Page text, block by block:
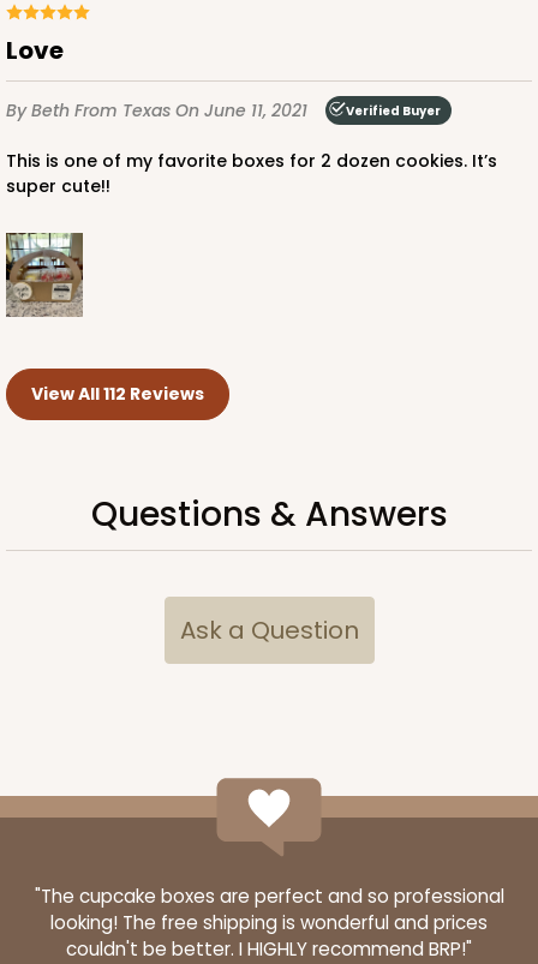
Love
By Beth From Texas On June 11, 2021 Verified Buyer
This is one of my favorite boxes for 2 dozen cookies. It’s
super cute!!
View All 112 Reviews
Questions & Answers
Ask a Question
"The cupcake boxes are perfect and so professional
looking! The free shipping is wonderful and prices
couldn't be better. I HIGHLY recommend BRP!"